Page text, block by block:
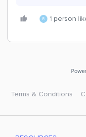
R 1 person
Terms & Conditions